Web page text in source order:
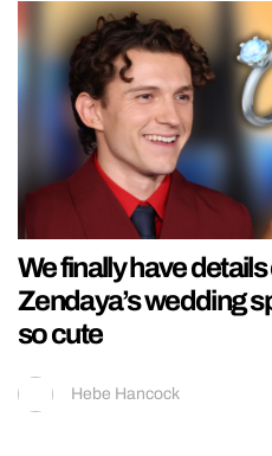
We finally have
Zendaya’s wedding
so cute
Hebe Hancock